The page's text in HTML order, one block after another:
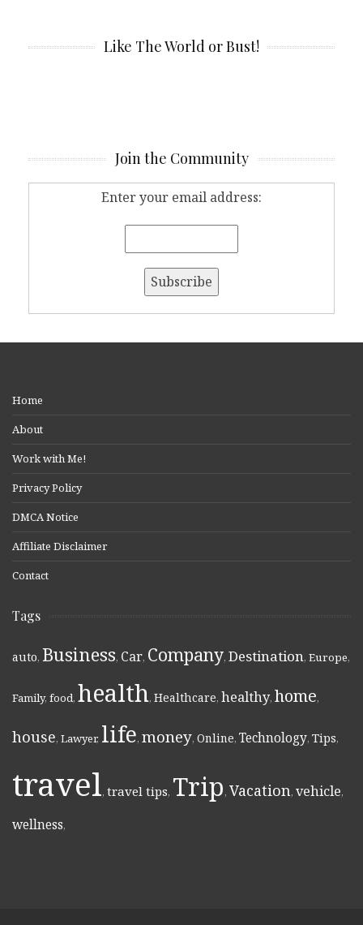
Like The World or Bust!
Join the Community
Enter your email address:
Home
About
Work with Me!
Privacy Policy
DMCA Notice
Affiliate Disclaimer
Contact
Tags
auto, Business, Car, Company, Destination, Europe,
Family, food, health, Healthcare, healthy, home,
house, Lawyer, life, money, Online, Technology, Tips,
travel, travel tips, Trip, Vacation, vehicle,
wellness,